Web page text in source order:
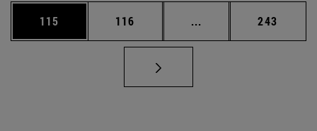
Página
115 Página
116 ... Páginas intermedias
Página
243